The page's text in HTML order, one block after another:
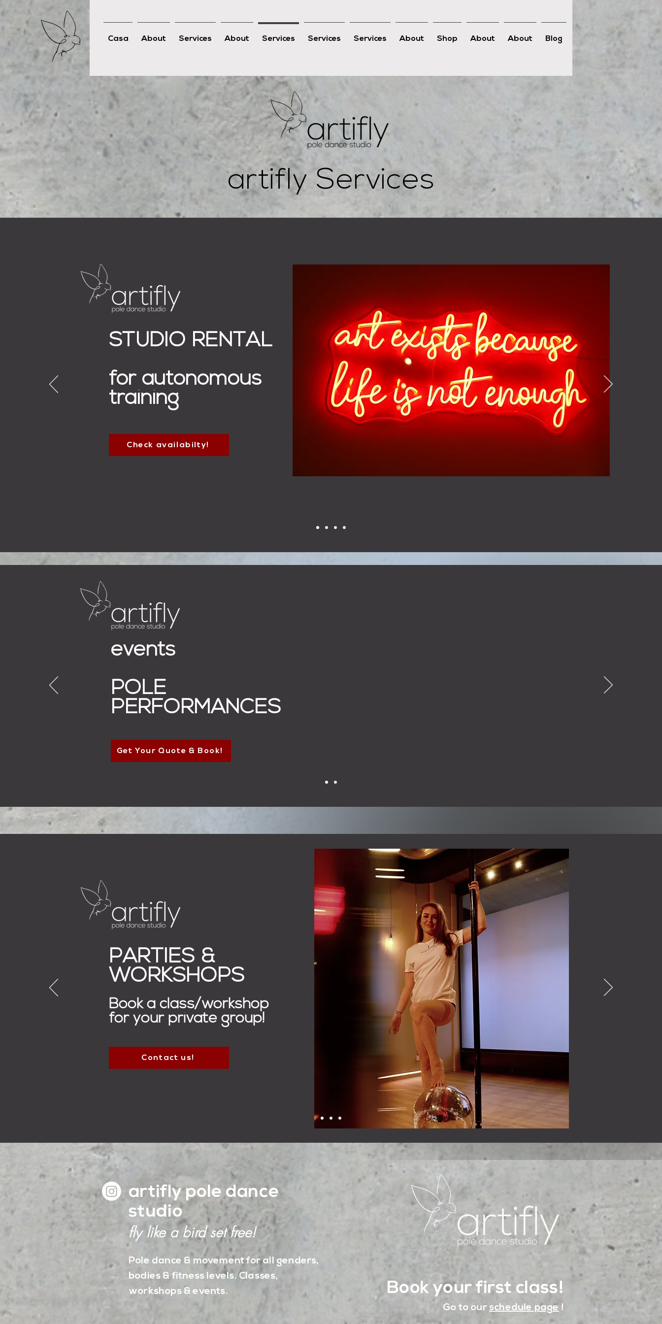
Casa About Services About Services Services Services About Shop About About Blog
artifly Services
STUDIO RENTAL
for autonomous
training
Check availabilty!
events
POLE
PERFORMANCES
Get Your Quote & Book!
PARTIES &
WORKSHOPS
Book a class/workshop
for your private group!
Contact us!
Book your first class!
Go to our schedule page !
artifly pole dance
studio
fly like a bird set free!
Pole dance & movement for all genders,
bodies & fitness levels. Classes,
workshops & events.